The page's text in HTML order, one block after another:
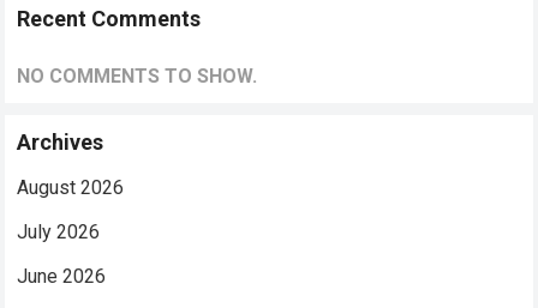
Recent Comments
NO COMMENTS TO SHOW.
Archives
August 2026
July 2026
June 2026